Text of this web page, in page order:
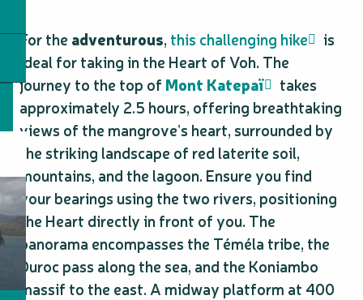
For the adventurous, this challenging hike
is
ideal for taking in the Heart of Voh. The
journey to the top of Mont Katepaï
takes
approximately 2.5 hours, offering breathtaking
views of the mangrove’s heart, surrounded by
the striking landscape of red laterite soil,
mountains, and the lagoon. Ensure you find
your bearings using the two rivers, positioning
the Heart directly in front of you. The
panorama encompasses the Téméla tribe, the
Duroc pass along the sea, and the Koniambo
massif to the east. A midway platform at 400